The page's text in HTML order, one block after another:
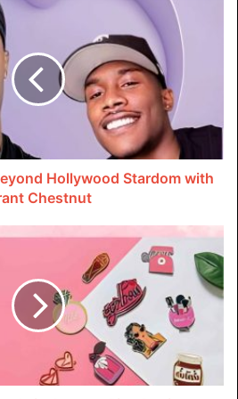
virtual assistant that can join
transcribe the conversations,
them to text. It also lets
from those meetings or YouTube
brings together
and MP3 conversion in
highly accurate transcripts and
and audio. This results in
YouTube videos.
to easily download and
video to MP3.
the original audio quality.
Hollywood Stardom with
Chestnut